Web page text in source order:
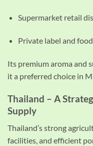
Supermarket retail
Private label and
Its premium aroma and
it a preferred choice in
Thailand – A
Supply
Thailand’s strong
facilities, and efficient